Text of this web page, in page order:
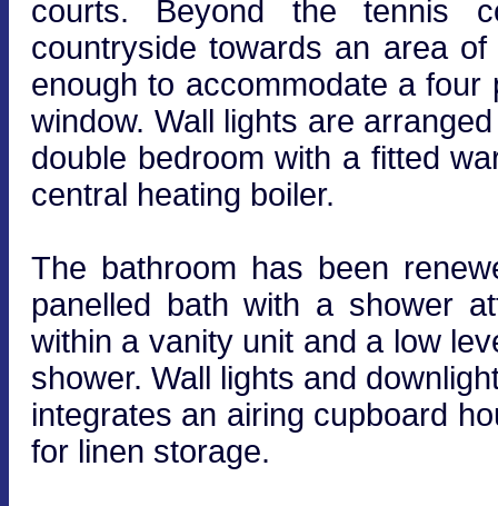
courts. Beyond the tennis
countryside towards an area
enough to accommodate a
window. Wall lights are
double bedroom with a fitted
central heating boiler.
The bathroom has been
panelled bath with a shower
within a vanity unit and a low
shower. Wall lights and
integrates an airing cupboard
for linen storage.